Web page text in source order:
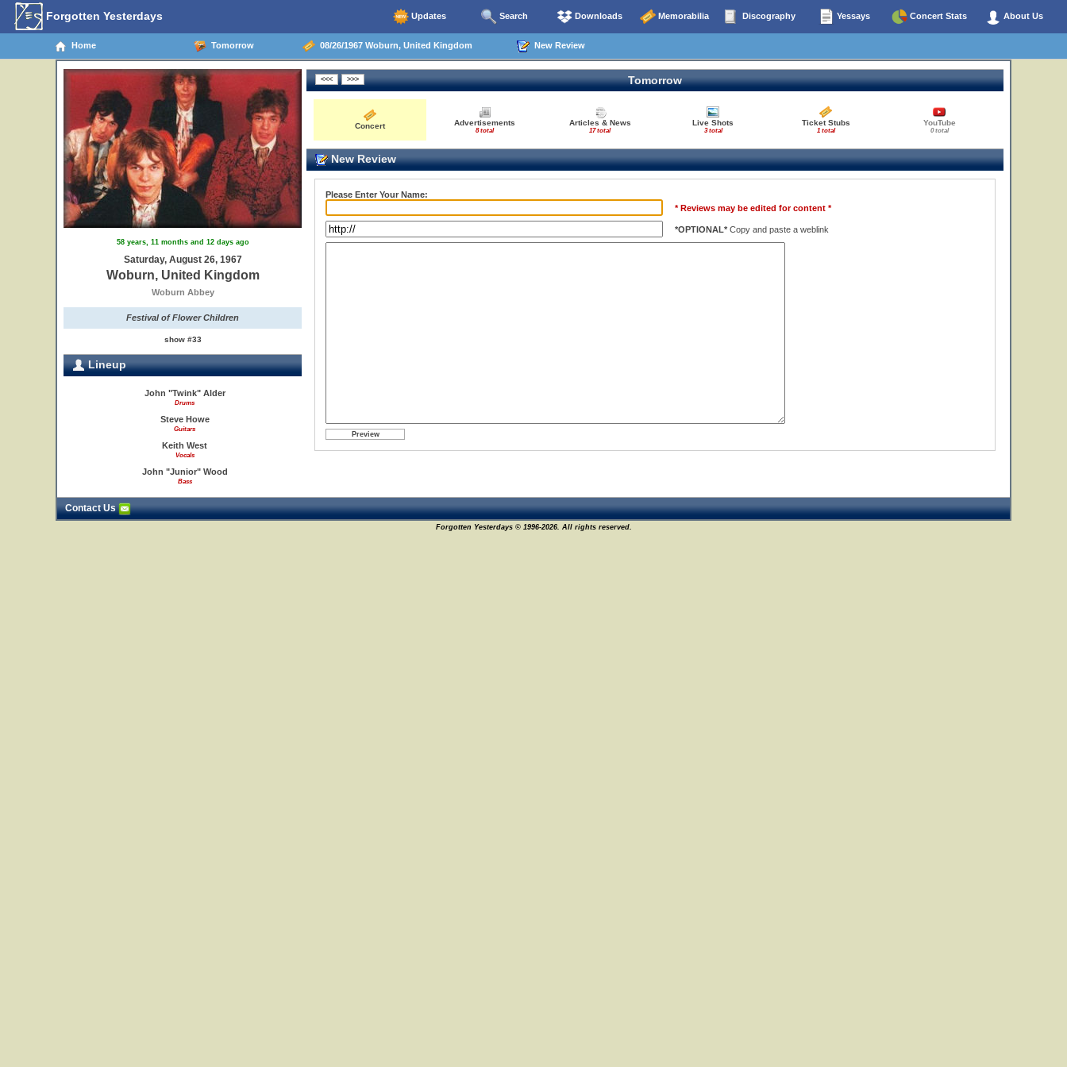
Forgotten Yesterdays Updates Search Downloads Memorabilia Discography Yessays Concert Stats About Us
Home Tomorrow 08/26/1967 Woburn, United Kingdom New Review
58 years, 11 months and 12 days ago
Saturday, August 26, 1967
Woburn, United Kingdom
Woburn Abbey
Festival of Flower Children
show #33
Lineup
John "Twink" Alder
Drums
Steve Howe
Guitars
Keith West
Vocals
John "Junior" Wood
Bass
Tomorrow
Concert Advertisements
8 total
Articles & News
17 total
Live Shots
3 total
Ticket Stubs
1 total
YouTube
0 total
New Review
Please Enter Your Name:
* Reviews may be edited for content *
*OPTIONAL* Copy and paste a weblink
Contact Us
Forgotten Yesterdays © 1996-2026. All rights reserved.